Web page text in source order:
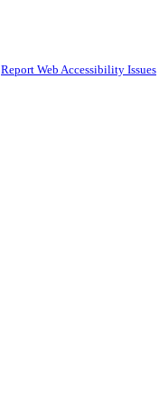
Report Web Accessibility Issues